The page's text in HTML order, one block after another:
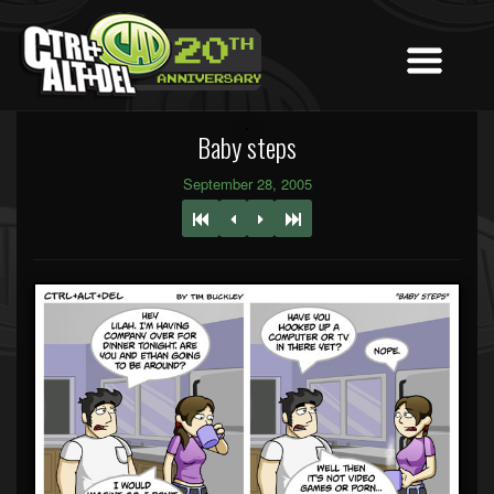
Baby steps
September 28, 2005